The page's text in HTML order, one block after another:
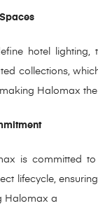
hotel
collections,
Halomax
is committed
lifecycle,
Halomax a